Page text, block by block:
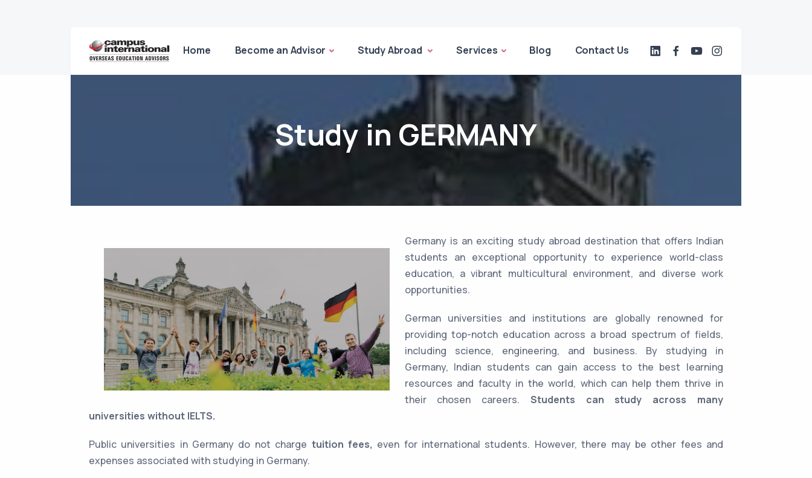
Home Become an Advisor Study Abroad Services Blog Contact Us
Study in GERMANY
Germany is an exciting study abroad destination that offers Indian
students an exceptional opportunity to experience world-class
education, a vibrant multicultural environment, and diverse work
opportunities.
German universities and institutions are globally renowned for
providing top-notch education across a broad spectrum of fields,
including science, engineering, and business. By studying in
Germany, Indian students can gain access to the best learning
resources and faculty in the world, which can help them thrive in
their chosen careers. Students can study across many
universities without IELTS.
Public universities in Germany do not charge tuition fees, even for international students. However, there may be other fees and
expenses associated with studying in Germany.